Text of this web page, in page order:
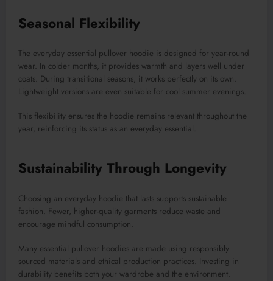
Seasonal Flexibility
The everyday essential pullover hoodie is designed for year-round
wear. In colder months, it provides warmth and layers well under
coats. During transitional seasons, it works perfectly on its own.
Lightweight versions are even suitable for cool summer evenings.
This flexibility ensures the hoodie remains relevant throughout the
year, reinforcing its status as an everyday essential.
Sustainability Through Longevity
Choosing an everyday hoodie that lasts supports sustainable
fashion. Fewer, higher-quality garments reduce waste and
encourage mindful consumption.
Many essential pullover hoodies are made using responsibly
sourced materials and ethical production practices. Investing in
durability benefits both your wardrobe and the environment.